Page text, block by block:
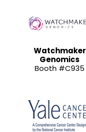
Watchmaker
Genomics
Booth #C935